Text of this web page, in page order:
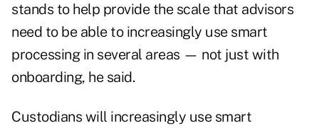
stands to help provide the scale that advisors
need to be able to increasingly use smart
processing in several areas — not just with
onboarding, he said.
Custodians will increasingly use smart